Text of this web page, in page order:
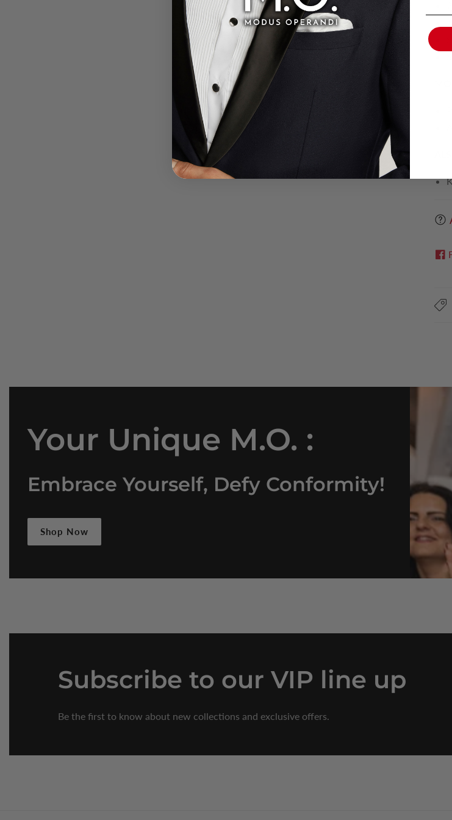
Your Unique M.O. :
Embrace Yourself, Defy Conformity!
Shop Now
Subscribe to our VIP line up
Be the first to know about new collections and exclusive offers.